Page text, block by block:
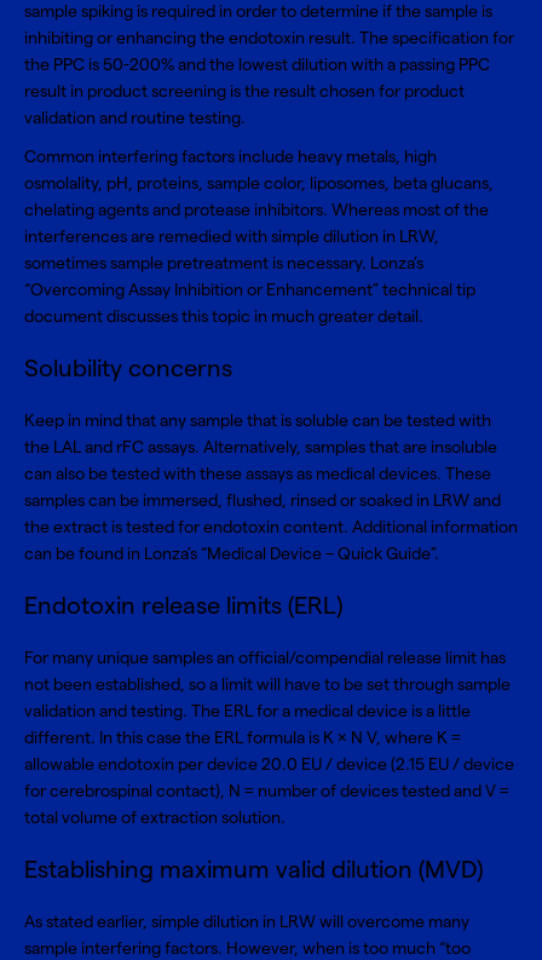
sample spiking is required in order to determine if the sample is
inhibiting or enhancing the endotoxin result. The specification for
the PPC is 50-200% and the lowest dilution with a passing PPC
result in product screening is the result chosen for product
validation and routine testing.
Common interfering factors include heavy metals, high
osmolality, pH, proteins, sample color, liposomes, beta glucans,
chelating agents and protease inhibitors. Whereas most of the
interferences are remedied with simple dilution in LRW,
sometimes sample pretreatment is necessary. Lonza’s
“Overcoming Assay Inhibition or Enhancement” technical tip
document discusses this topic in much greater detail.
Solubility concerns
Keep in mind that any sample that is soluble can be tested with
the LAL and rFC assays. Alternatively, samples that are insoluble
can also be tested with these assays as medical devices. These
samples can be immersed, flushed, rinsed or soaked in LRW and
the extract is tested for endotoxin content. Additional information
can be found in Lonza’s “Medical Device – Quick Guide”.
Endotoxin release limits (ERL)
For many unique samples an official/compendial release limit has
not been established, so a limit will have to be set through sample
validation and testing. The ERL for a medical device is a little
different. In this case the ERL formula is K × N V, where K =
allowable endotoxin per device 20.0 EU / device (2.15 EU / device
for cerebrospinal contact), N = number of devices tested and V =
total volume of extraction solution.
Establishing maximum valid dilution (MVD)
As stated earlier, simple dilution in LRW will overcome many
sample interfering factors. However, when is too much “too